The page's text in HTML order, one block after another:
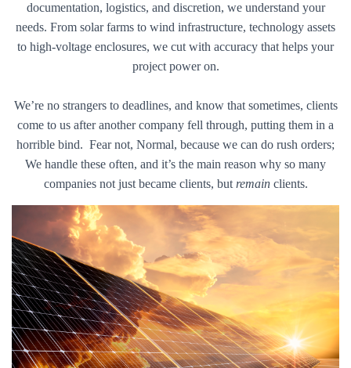
documentation, logistics, and discretion, we understand your
needs. From solar farms to wind infrastructure, technology assets
to high-voltage enclosures, we cut with accuracy that helps your
project power on.
We’re no strangers to deadlines, and know that sometimes, clients
come to us after another company fell through, putting them in a
horrible bind. Fear not, Normal, because we can do rush orders;
We handle these often, and it’s the main reason why so many
companies not just became clients, but remainclients.